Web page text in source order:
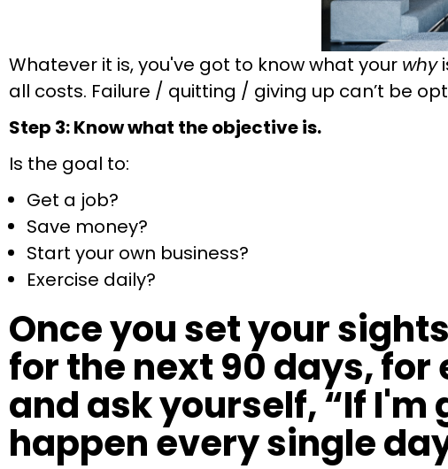
Whatever it is, you've got to know what your why
all costs. Failure / quitting / giving up can’t be
Step 3: Know what the objective is.
Is the goal to:
Get a job?
Save money?
Start your own business?
Exercise daily?
Once you set your
for the next 90 days,
and ask yourself, “If
happen every single